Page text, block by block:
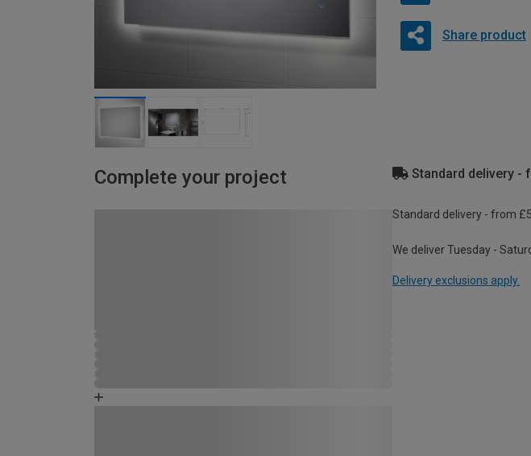
Share product
Complete your project Standard delivery -
Standard delivery - from £5
We deliver Tuesday -
Delivery exclusions apply.